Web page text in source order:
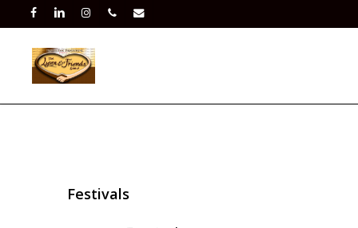
main
facebooklinkedininstagramphoneemail
Festivals